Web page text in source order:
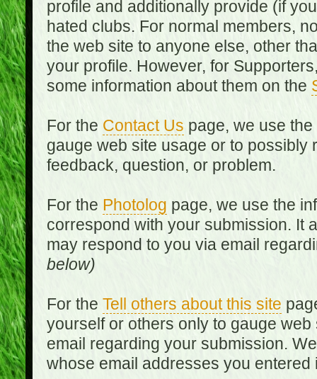
profile and additionally provide (if
hated clubs. For normal members,
the web site to anyone else, other
your profile. However, for
some information about them on the
For the Contact Us page, we use
gauge web site usage or to
feedback, question, or problem.
For the Photolog page, we use the
correspond with your submission. It
may respond to you via email
below)
For the Tell others about this site
yourself or others only to gauge
email regarding your submission.
whose email addresses you